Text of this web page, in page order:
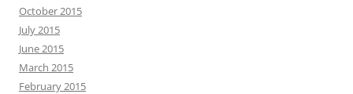
October 2015
July 2015
June 2015
March 2015
February 2015